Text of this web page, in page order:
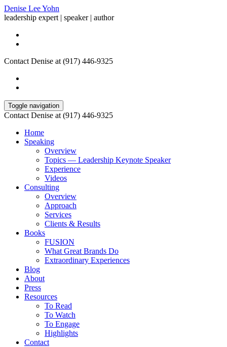
Denise Lee Yohn
leadership expert | speaker | author
Contact Denise at (917) 446-9325
Toggle navigation
Contact Denise at (917) 446-9325
Home
Speaking
Overview
Topics — Leadership Keynote Speaker
Experience
Videos
Consulting
Overview
Approach
Services
Clients & Results
Books
FUSION
What Great Brands Do
Extraordinary Experiences
Blog
About
Press
Resources
To Read
To Watch
To Engage
Highlights
Contact